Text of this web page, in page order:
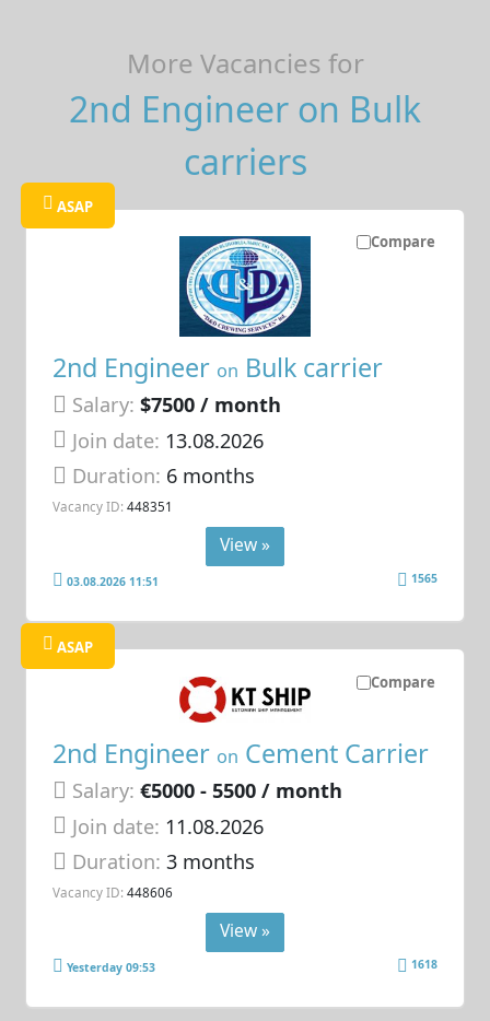
More Vacancies for
2nd Engineer on Bulk
carriers
Compare
ASAP
2nd Engineer on Bulk carrier
Salary: $7500 / month
Join date: 13.08.2026
Duration: 6 months
Vacancy ID: 448351
View »
03.08.2026 11:51 1565
Compare
ASAP
2nd Engineer on Cement Carrier
Salary: €5000 - 5500 / month
Join date: 11.08.2026
Duration:3 months
Vacancy ID: 448606
View »
Yesterday 09:53 1618